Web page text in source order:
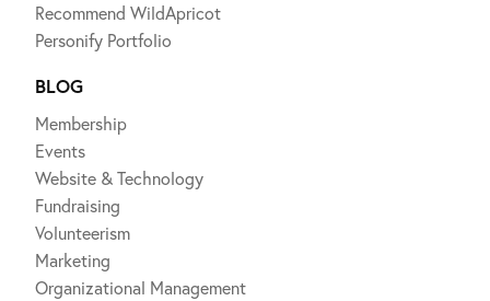
Recommend WildApricot
Personify Portfolio
BLOG
Membership
Events
Website & Technology
Fundraising
Volunteerism
Marketing
Organizational Management